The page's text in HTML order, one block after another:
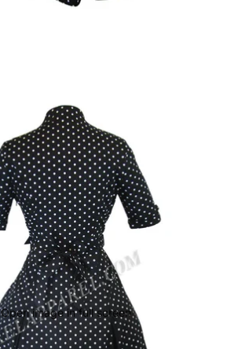
Open image in full screen